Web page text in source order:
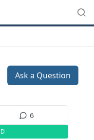
Ask a Question
6